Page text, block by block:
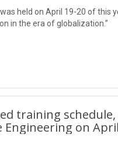
held on April 19-20 of this
in the era of globalization.”
training
on